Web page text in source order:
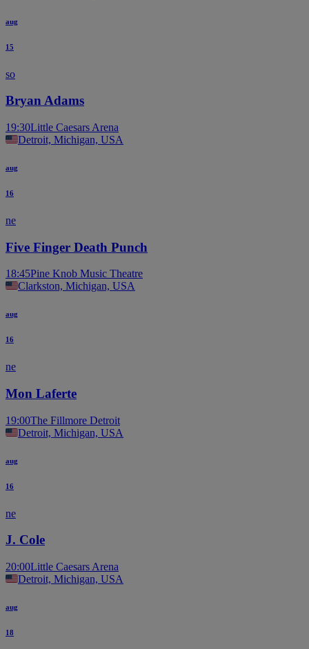
aug
15
so
Bryan Adams
19:30Little Caesars Arena
Detroit, Michigan, USA
aug
16
ne
Five Finger Death Punch
18:45Pine Knob Music Theatre
Clarkston, Michigan, USA
aug
16
ne
Mon Laferte
19:00The Fillmore Detroit
Detroit, Michigan, USA
aug
16
ne
J. Cole
20:00Little Caesars Arena
Detroit, Michigan, USA
aug
18